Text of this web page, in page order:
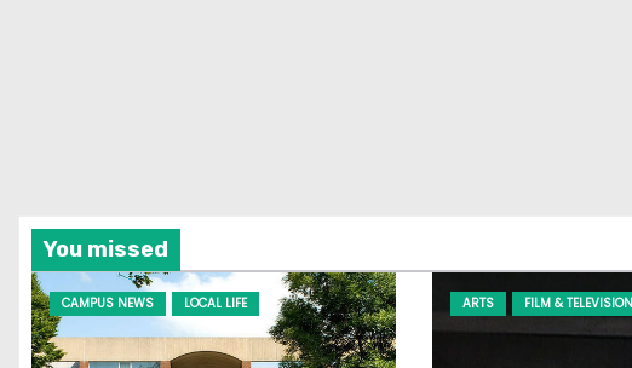
You missed
CAMPUS NEWS LOCAL LIFE ARTS FILM & TELEVISION